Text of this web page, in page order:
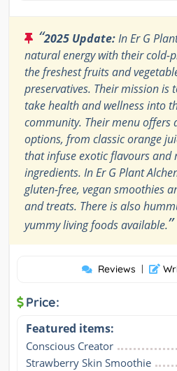
“2025 Update:In Er G
natural energy with their cold-
the freshest fruits and
preservatives. Their mission is
take health and wellness into
community. Their menu offers
options, from classic orange
that infuse exotic flavours and
ingredients. In Er G Plant
gluten-free, vegan smoothies
and treats. There is also
yummy living foods available.”
Reviews |
Price:
Featured items:
Conscious Creator
Strawberry Skin Smoothie